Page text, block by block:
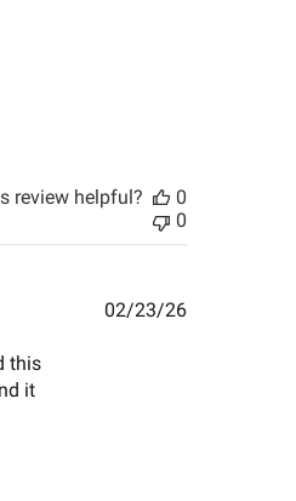
review helpful?
0
0
this
it
Published
02/23/26